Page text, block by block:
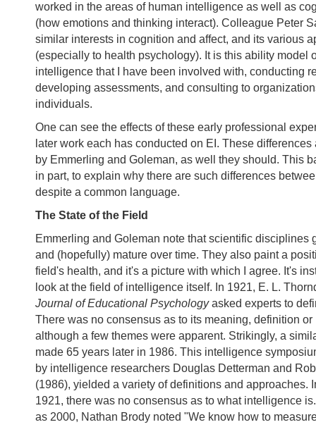
worked in the areas of human intelligence as well as
(how emotions and thinking interact). Colleague Peter
similar interests in cognition and affect, and its various
(especially to health psychology). It is this ability model
intelligence that I have been involved with, conducting
developing assessments, and consulting to
individuals.
One can see the effects of these early professional
later work each has conducted on EI. These
by Emmerling and Goleman, as well they should. This
in part, to explain why there are such differences
despite a common language.
The State of the Field
Emmerling and Goleman note that scientific disciplines
and (hopefully) mature over time. They also paint a
field's health, and it's a picture with which I agree. It's
look at the field of intelligence itself. In 1921, E. L.
Journal of Educational Psychologyasked experts to
There was no consensus as to its meaning, definition or
although a few themes were apparent. Strikingly, a
made 65 years later in 1986. This intelligence
by intelligence researchers Douglas Detterman and
(1986), yielded a variety of definitions and approaches.
1921, there was no consensus as to what intelligence
as 2000, Nathan Brody noted "We know how to